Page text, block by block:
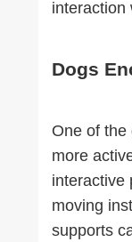
interaction
Dogs
One of the
more
interactive
moving
supports